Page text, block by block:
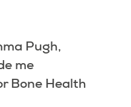
Pugh,
me
Bone Health